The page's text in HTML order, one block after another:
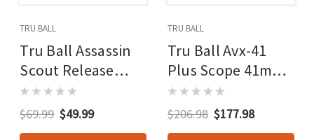
TRU BALL
Tru Ball Assassin
Scout Release
Black Cinch Web
Buckle
$69.99 $49.99
TRU BALL
Tru Ball Avx-41
Plus Scope 41mm
Black T Connector
And Ss Rod And
Levels
$206.98 $177.98